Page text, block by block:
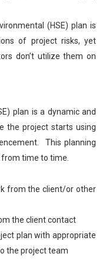
(HSE) plan is
of project risks, yet
don’t utilize them on
plan is a dynamic and
the project starts using
This planning
time to time.
from the client/or other
the client contact
plan with appropriate
the project team